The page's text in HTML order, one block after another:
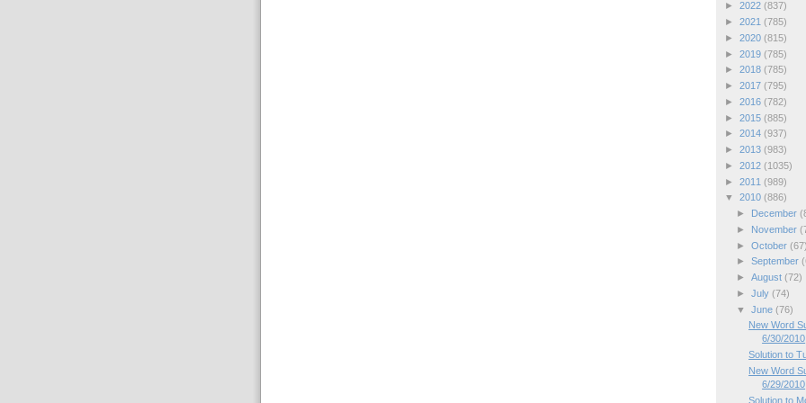
► 2022 (837)
► 2021 (785)
► 2020 (815)
► 2019 (785)
► 2018 (785)
► 2017 (795)
► 2016 (782)
► 2015 (885)
► 2014 (937)
► 2013 (983)
► 2012 (1035)
► 2011 (989)
▼ 2010 (886)
►
December
►
November
► October
► September
► August (72)
► July (74)
▼ June (76)
New Word
6/30/2010
Solution to
New Word
6/29/2010
Solution to